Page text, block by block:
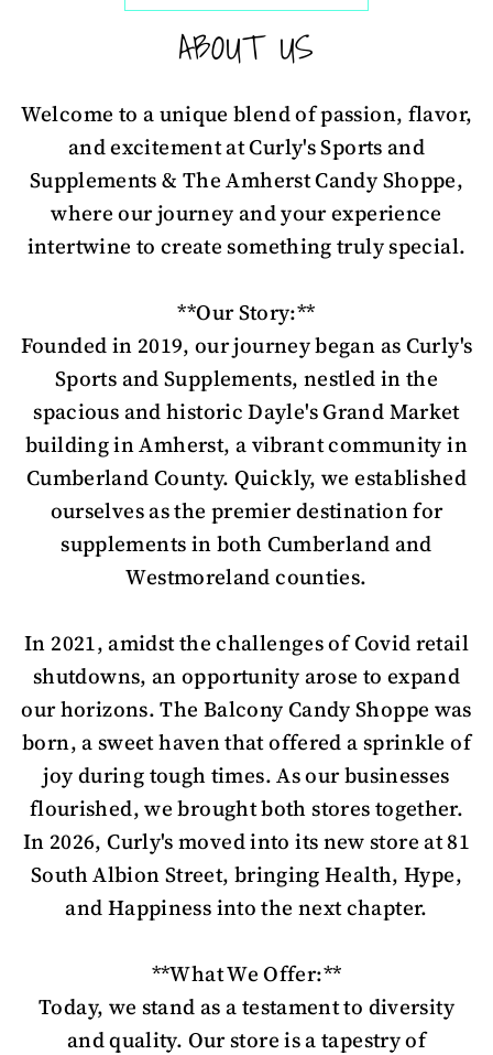
ABOUT US
Welcome to a unique blend of passion, flavor,
and excitement at Curly's Sports and
Supplements & The Amherst Candy Shoppe,
where our journey and your experience
intertwine to create something truly special.
**Our Story:**
Founded in 2019, our journey began as Curly's
Sports and Supplements, nestled in the
spacious and historic Dayle's Grand Market
building in Amherst, a vibrant community in
Cumberland County. Quickly, we established
ourselves as the premier destination for
supplements in both Cumberland and
Westmoreland counties.
In 2021, amidst the challenges of Covid retail
shutdowns, an opportunity arose to expand
our horizons. The Balcony Candy Shoppe was
born, a sweet haven that offered a sprinkle of
joy during tough times. As our businesses
flourished, we brought both stores together.
In 2026, Curly's moved into its new store at 81
South Albion Street, bringing Health, Hype,
and Happiness into the next chapter.
**What We Offer:**
Today, we stand as a testament to diversity
and quality. Our store is a tapestry of